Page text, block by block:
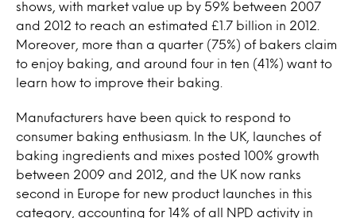
shows, with market value up by 59% between 2007
and 2012 to reach an estimated £1.7 billion in 2012.
Moreover, more than a quarter (75%) of bakers claim
to enjoy baking, and around four in ten (41%) want to
learn how to improve their baking.
Manufacturers have been quick to respond to
consumer baking enthusiasm. In the UK, launches of
baking ingredients and mixes posted 100% growth
between 2009 and 2012, and the UK now ranks
second in Europe for new product launches in this
category, accounting for 14% of all NPD activity in